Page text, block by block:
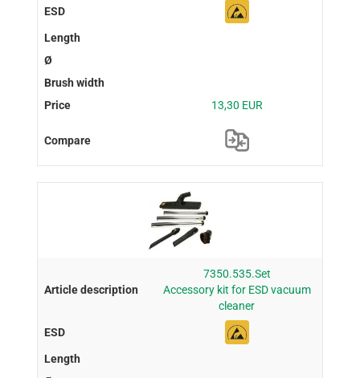
13,30 EUR
7350.535.Set
Accessory kit for ESD vacuum
cleaner